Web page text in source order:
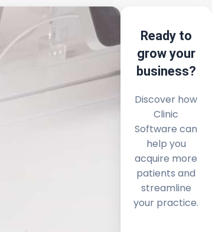
Ready to
grow your
business?
Discover how
Clinic
Software can
help you
acquire more
patients and
streamline
your practice.